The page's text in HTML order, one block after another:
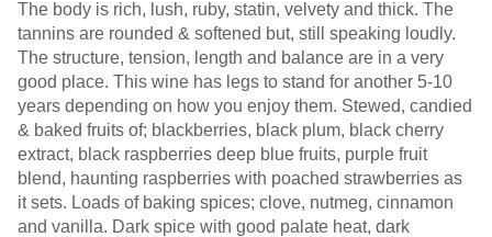
The body is rich, lush, ruby, statin, velvety and thick. The
tannins are rounded & softened but, still speaking loudly.
The structure, tension, length and balance are in a very
good place. This wine has legs to stand for another 5-10
years depending on how you enjoy them. Stewed, candied
& baked fruits of; blackberries, black plum, black cherry
extract, black raspberries deep blue fruits, purple fruit
blend, haunting raspberries with poached strawberries as
it sets. Loads of baking spices; clove, nutmeg, cinnamon
and vanilla. Dark spice with good palate heat, dark